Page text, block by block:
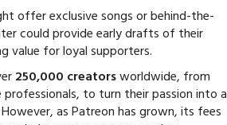
offer exclusive songs or behind-the-
could provide early drafts of their
value for loyal supporters.
250,000 creatorsworldwide, from
to turn their passion into a
as Patreon has grown, its fees